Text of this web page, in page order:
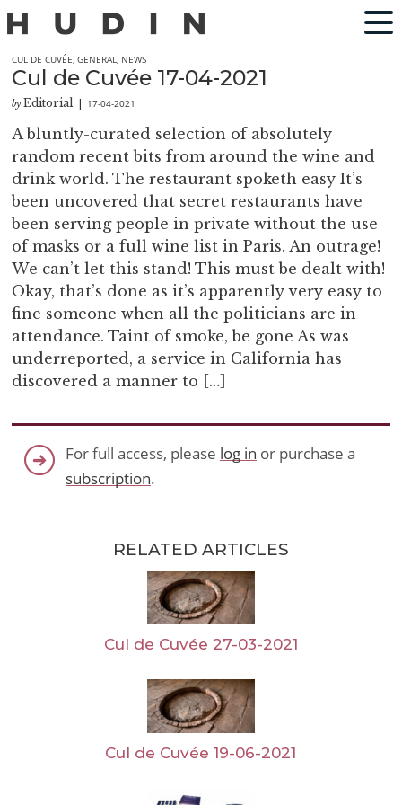
CUL DE CUVÉE,GENERAL, NEWS
Cul de Cuvée 17-04-2021
by Editorial 17-04-2021
A bluntly-curated selection of absolutely
random recent bits from around the wine and
drink world. The restaurant spoketh easy It’s
been uncovered that secret restaurants have
been serving people in private without the use
of masks or a full wine list in Paris. An outrage!
We can’t let this stand! This must be dealt with!
Okay, that’s done as it’s apparently very easy to
fine someone when all the politicians are in
attendance. Taint of smoke, be gone As was
underreported, a service in California has
discovered a manner to […]
For full access, please log in or purchase a
subscription.
RELATED ARTICLES
Cul de Cuvée 27-03-2021
Cul de Cuvée 19-06-2021